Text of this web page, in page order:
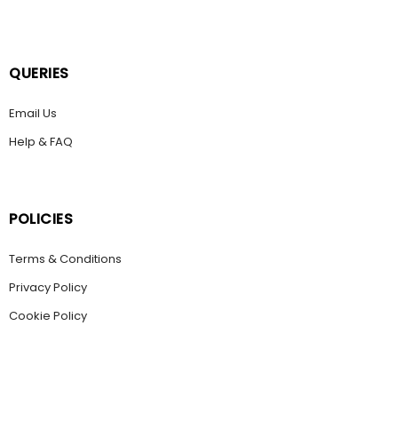
QUERIES
Email Us
Help & FAQ
POLICIES
Terms & Conditions
Privacy Policy
Cookie Policy